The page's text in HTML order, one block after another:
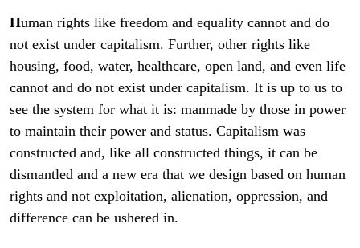
Human rights like freedom and equality cannot and do
not exist under capitalism. Further, other rights like
housing, food, water, healthcare, open land, and even life
cannot and do not exist under capitalism. It is up to us to
see the system for what it is: manmade by those in power
to maintain their power and status. Capitalism was
constructed and, like all constructed things, it can be
dismantled and a new era that we design based on human
rights and not exploitation, alienation, oppression, and
difference can be ushered in.